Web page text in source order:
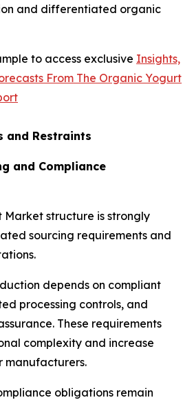
and differentiated organic
to access exclusive Insights,
From The Organic Yogurt
and Restraints
and Compliance
Market structure is strongly
sourcing requirements and
depends on compliant
processing controls, and
These requirements
complexity and increase
manufacturers.
obligations remain